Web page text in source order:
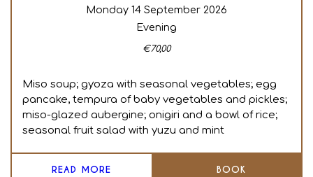
Monday 14 September 2026
Evening
€70,00
Miso soup; gyoza with seasonal vegetables; egg
pancake, tempura of baby vegetables and pickles;
miso-glazed aubergine; onigiri and a bowl of rice;
seasonal fruit salad with yuzu and mint
READ MORE BOOK